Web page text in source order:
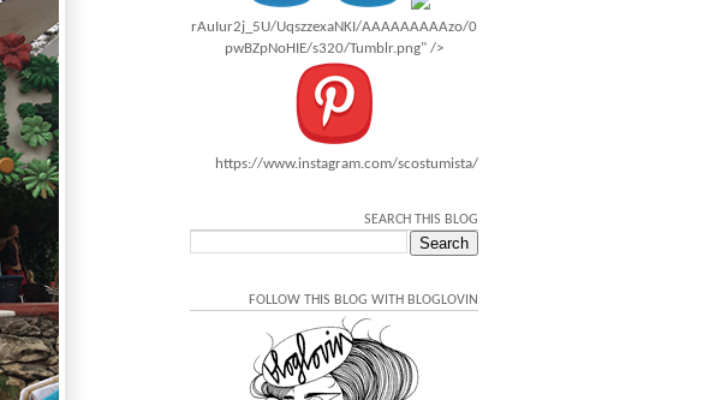
rAuIur2j_5U/UqszzexaNKI/AAAAAAAAAzo/0
pwBZpNoHIE/s320/Tumblr.png" />
https://www.instagram.com/scostumista/
SEARCH THIS BLOG
FOLLOW THIS BLOG WITH BLOGLOVIN